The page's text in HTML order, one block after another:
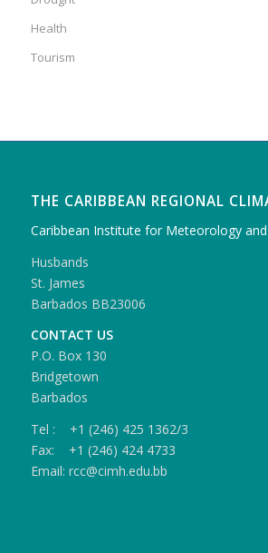
Health
Tourism
THE CARIBBEAN REGIONAL
Caribbean Institute for Meteorology
Husbands
St. James
Barbados BB23006
CONTACT US
P.O. Box 130
Bridgetown
Barbados
Tel : +1 (246) 425 1362/3
Fax: +1 (246) 424 4733
Email: rcc@cimh.edu.bb